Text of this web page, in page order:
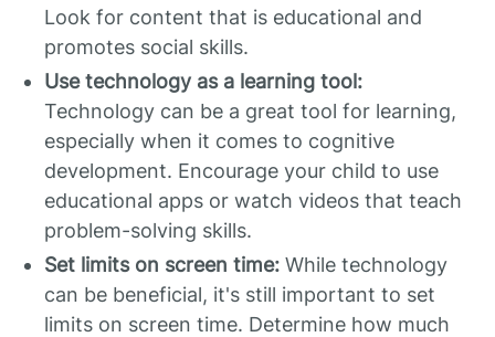
Look for content that is educational and
promotes social skills.
Use technology as a learning tool:
Technology can be a great tool for learning,
especially when it comes to cognitive
development. Encourage your child to use
educational apps or watch videos that teach
problem-solving skills.
Set limits on screen time: While technology
can be beneficial, it's still important to set
limits on screen time. Determine how much